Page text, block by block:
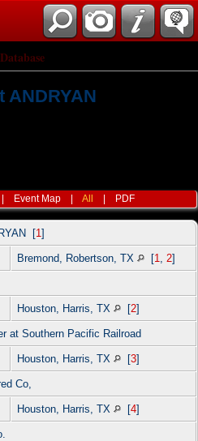
ANDRYAN
Event Map |All PDF
[1 ]
Bremond, Robertson, TX [1 2]
Houston, Harris, TX [2]
at Southern Pacific Railroad
Houston, Harris, TX [3]
Co,
Houston, Harris, TX [4]